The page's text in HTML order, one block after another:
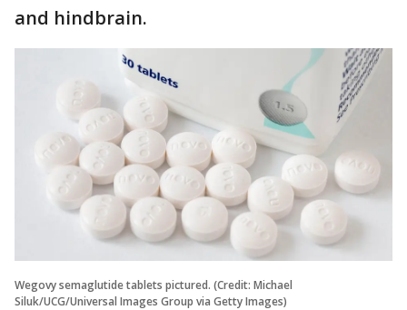
and hindbrain.
Wegovy semaglutide tablets pictured. (Credit: Michael
Siluk/UCG/Universal Images Group via Getty Images)